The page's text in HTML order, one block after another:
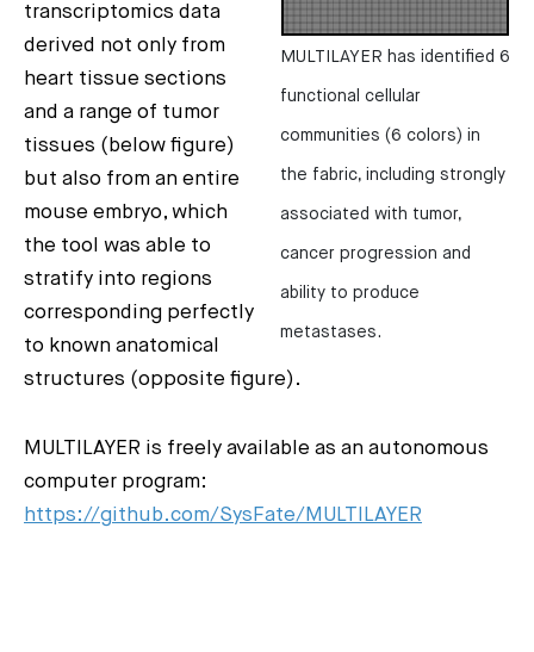
MULTILAYER has identified 6
functional cellular
communities (6 colors) in
the fabric, including strongly
associated with tumor,
cancer progression and
ability to produce
metastases.
transcriptomics data
derived not only from
heart tissue sections
and a range of tumor
tissues (below figure)
but also from an entire
mouse embryo, which
the tool was able to
stratify into regions
corresponding perfectly
to known anatomical
structures (opposite figure).
MULTILAYER is freely available as an autonomous
computer program:
https://github.com/SysFate/MULTILAYER